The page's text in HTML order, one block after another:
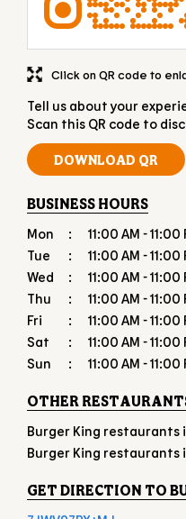
DOWNLOAD QR
BUSINESS HOURS
Mon
11:00 AM - 11:00
Tue
11:00 AM - 11:00
Wed
11:00 AM - 11:00
Thu
11:00 AM - 11:00
Fri
11:00 AM - 11:00
Sun
11:00 AM - 11:00
OTHER
Burger King restaurants
Burger King restaurants
GET DIRECTION TO
7JWV97PX+MJ
PARKING OPTIONS
Free parking on site
PAYMENT METHODS